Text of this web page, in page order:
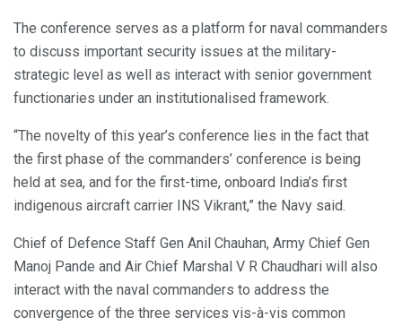
The conference serves as a platform for naval commanders
to discuss important security issues at the military-
strategic level as well as interact with senior government
functionaries under an institutionalised framework.
“The novelty of this year’s conference lies in the fact that
the first phase of the commanders’ conference is being
held at sea, and for the first-time, onboard India’s first
indigenous aircraft carrier INS Vikrant,” the Navy said.
Chief of Defence Staff Gen Anil Chauhan, Army Chief Gen
Manoj Pande and Air Chief Marshal V R Chaudhari will also
interact with the naval commanders to address the
convergence of the three services vis-à-vis common